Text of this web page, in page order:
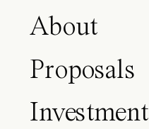
About
Proposals
Investment